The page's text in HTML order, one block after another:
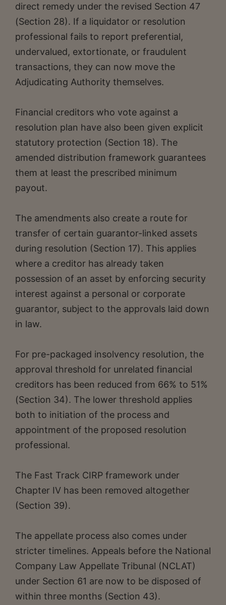
direct remedy under the revised Section 47
(Section 28). If a liquidator or resolution
professional fails to report preferential,
undervalued, extortionate, or fraudulent
transactions, they can now move the
Adjudicating Authority themselves.
Financial creditors who vote against a
resolution plan have also been given explicit
statutory protection (Section 18). The
amended distribution framework guarantees
them at least the prescribed minimum
payout.
The amendments also create a route for
transfer of certain guarantor-linked assets
during resolution (Section 17). This applies
where a creditor has already taken
possession of an asset by enforcing security
interest against a personal or corporate
guarantor, subject to the approvals laid down
in law.
For pre-packaged insolvency resolution, the
approval threshold for unrelated financial
creditors has been reduced from 66% to 51%
(Section 34). The lower threshold applies
both to initiation of the process and
appointment of the proposed resolution
professional.
The Fast Track CIRP framework under
Chapter IV has been removed altogether
(Section 39).
The appellate process also comes under
stricter timelines. Appeals before the National
Company Law Appellate Tribunal (NCLAT)
under Section 61 are now to be disposed of
within three months (Section 43).